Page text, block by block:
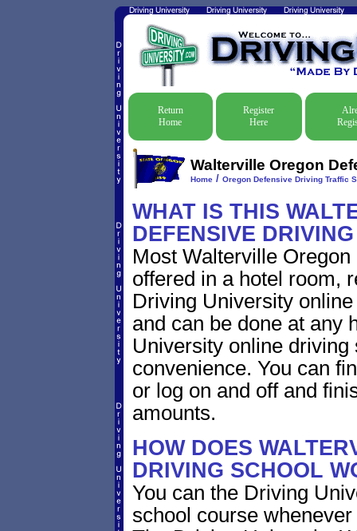
Return
Home
Register
Here
Walterville Oregon
Home/ Oregon Defensive Driving Traffic
WHAT IS THIS
DEFENSIVE
Most Walterville
offered in a hotel room,
Driving University
and can be done at any
University online
convenience. You can
or log on and off and
amounts.
HOW DOES
DRIVING SCHOOL
You can the Driving
school course